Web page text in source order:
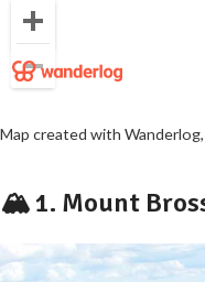
Map created with Wanderlog
🏔️ 1. Mount